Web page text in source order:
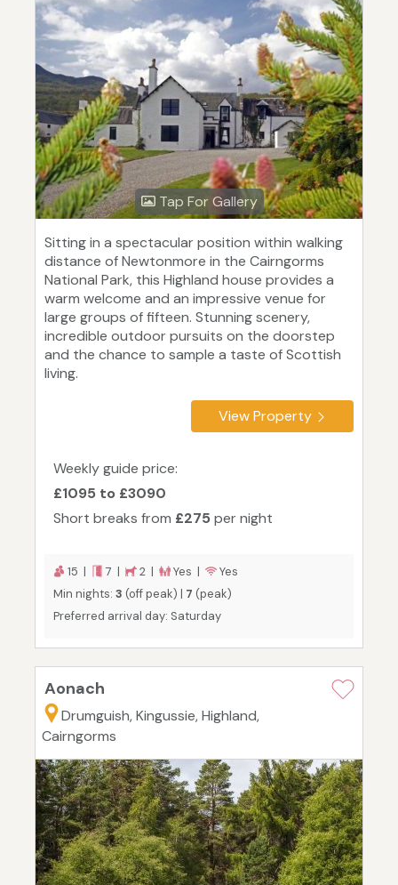
Tap For Gallery
Sitting in a spectacular position within walking
distance of Newtonmore in the Cairngorms
National Park, this Highland house provides a
warm welcome and an impressive venue for
large groups of fifteen. Stunning scenery,
incredible outdoor pursuits on the doorstep
and the chance to sample a taste of Scottish
living.
View Property
Weekly guide price:
£1095 to £3090
Short breaks from £275 per night
15 | 7 | 2 | Yes |
Yes
Min nights: 3 (off peak) | 7 (peak)
Preferred arrival day: Saturday
Aonach
Drumguish, Kingussie, Highland,
Cairngorms